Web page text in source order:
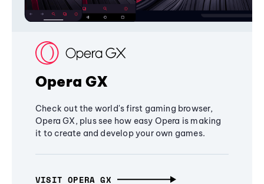
Opera GX
Check out the world's first gaming browser,
Opera GX, plus see how easy Opera is making
it to create and develop your own games.
VISIT OPERA GX